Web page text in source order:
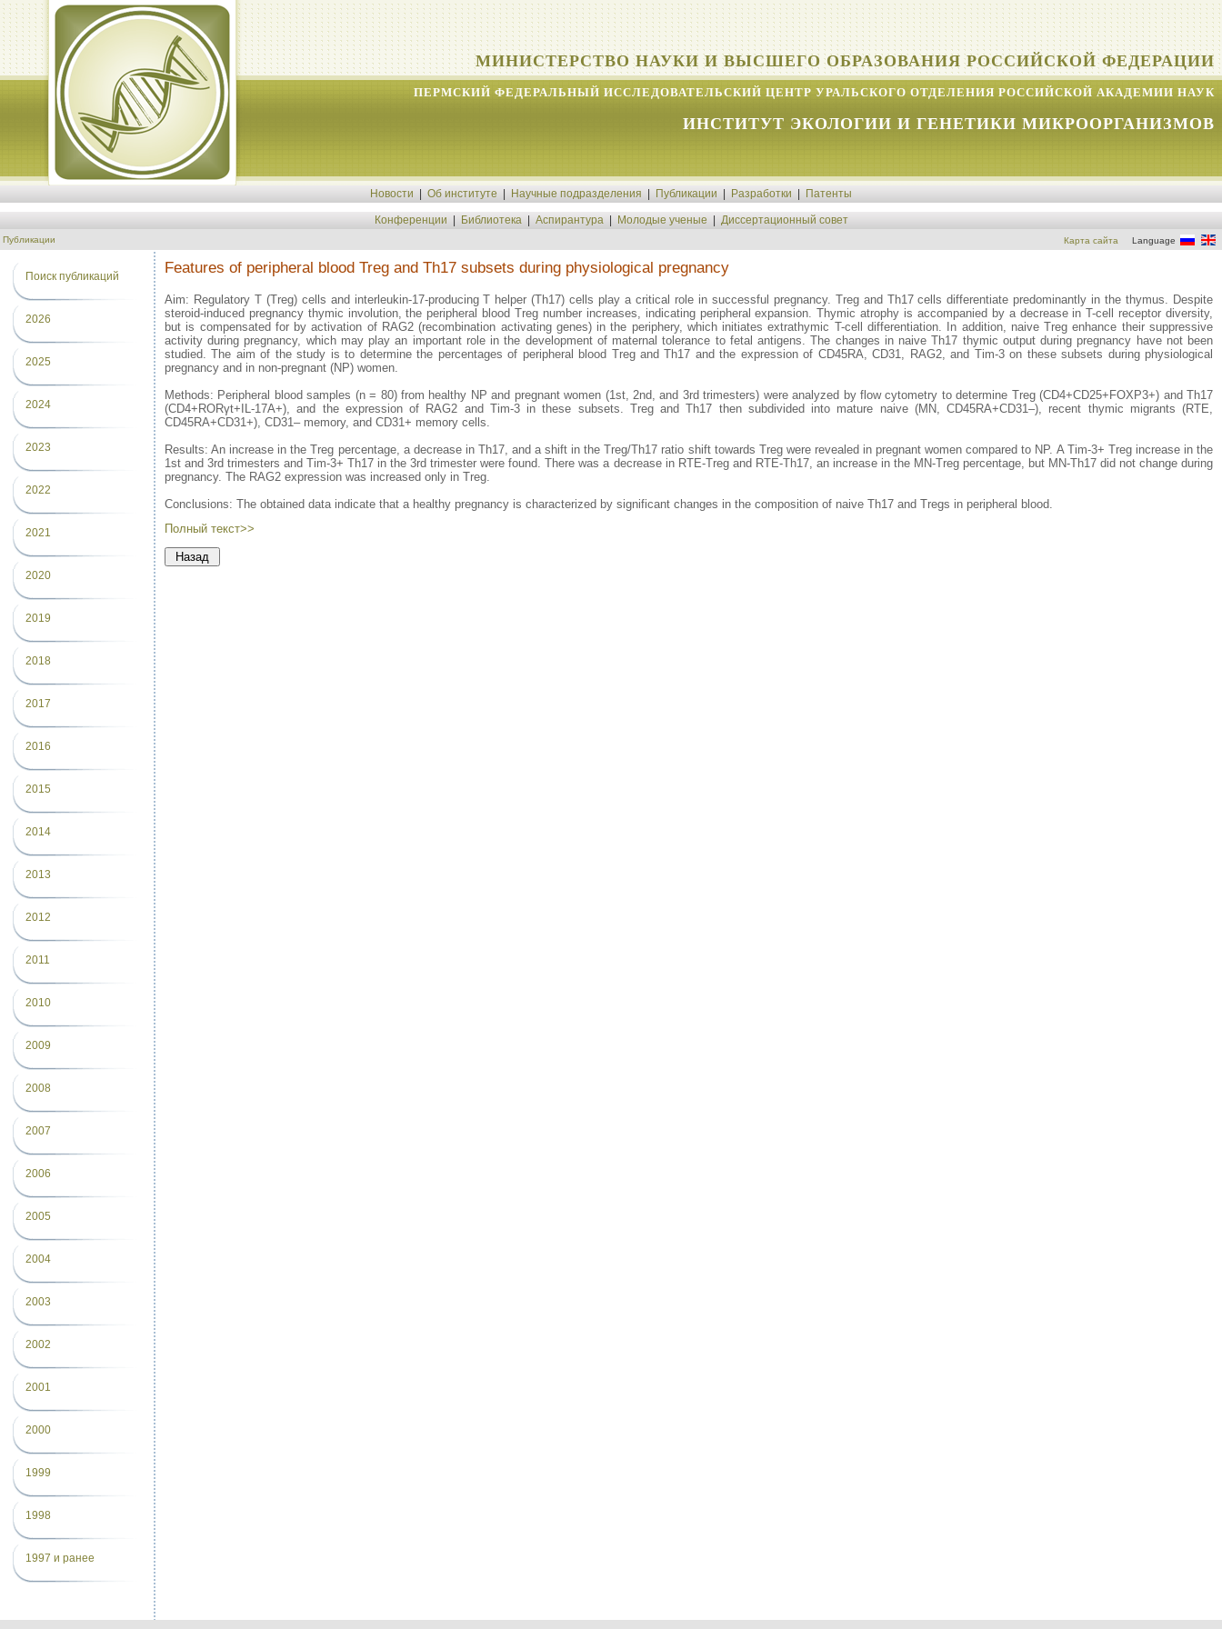
МИНИСТЕРСТВО НАУКИ И ВЫСШЕГО ОБРАЗОВАНИЯ РОССИЙСКОЙ ФЕДЕРАЦИИ
ПЕРМСКИЙ ФЕДЕРАЛЬНЫЙ ИССЛЕДОВАТЕЛЬСКИЙ ЦЕНТР УРАЛЬСКОГО ОТДЕЛЕНИЯ РОССИЙСКОЙ АКАДЕМИИ НАУК
ИНСТИТУТ ЭКОЛОГИИ И ГЕНЕТИКИ МИКРООРГАНИЗМОВ
Новости Об институте Научные подразделения Публикации Разработки Патенты
Конференции Библиотека Аспирантура Молодые ученые Диссертационный совет
Публикации Карта сайта Language
Поиск публикаций
2026
2025
2024
2023
2022
2021
2020
2019
2018
2017
2016
2015
2014
2013
2012
2011
2010
2009
2008
2007
2006
2005
2004
2003
2002
2001
2000
1999
1998
1997 и ранее
Features of peripheral blood Treg and Th17 subsets during physiological pregnancy
Aim: Regulatory T (Treg) cells and interleukin-17-producing T helper (Th17) cells play a critical role in successful pregnancy. Treg and Th17 cells differentiate predominantly in the thymus. Despite
steroid-induced pregnancy thymic involution, the peripheral blood Treg number increases, indicating peripheral expansion. Thymic atrophy is accompanied by a decrease in T-cell receptor diversity,
but is compensated for by activation of RAG2 (recombination activating genes) in the periphery, which initiates extrathymic T-cell differentiation. In addition, naive Treg enhance their suppressive
activity during pregnancy, which may play an important role in the development of maternal tolerance to fetal antigens. The changes in naive Th17 thymic output during pregnancy have not been
studied. The aim of the study is to determine the percentages of peripheral blood Treg and Th17 and the expression of CD45RA, CD31, RAG2, and Tim-3 on these subsets during physiological
pregnancy and in non-pregnant (NP) women.
Methods: Peripheral blood samples (n = 80) from healthy NP and pregnant women (1st, 2nd, and 3rd trimesters) were analyzed by flow cytometry to determine Treg (CD4+CD25+FOXP3+) and Th17
(CD4+RORγt+IL-17A+), and the expression of RAG2 and Tim-3 in these subsets. Treg and Th17 then subdivided into mature naive (MN, CD45RA+CD31–), recent thymic migrants (RTE,
CD45RA+CD31+), CD31– memory, and CD31+ memory cells.
Results: An increase in the Treg percentage, a decrease in Th17, and a shift in the Treg/Th17 ratio shift towards Treg were revealed in pregnant women compared to NP. A Tim-3+ Treg increase in the
1st and 3rd trimesters and Tim-3+ Th17 in the 3rd trimester were found. There was a decrease in RTE-Treg and RTE-Th17, an increase in the MN-Treg percentage, but MN-Th17 did not change during
pregnancy. The RAG2 expression was increased only in Treg.
Conclusions: The obtained data indicate that a healthy pregnancy is characterized by significant changes in the composition of naive Th17 and Tregs in peripheral blood.
Полный текст>>